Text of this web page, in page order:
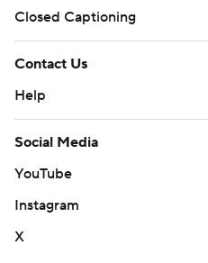
Closed Captioning
Contact Us
Help
Social Media
YouTube
Instagram
X